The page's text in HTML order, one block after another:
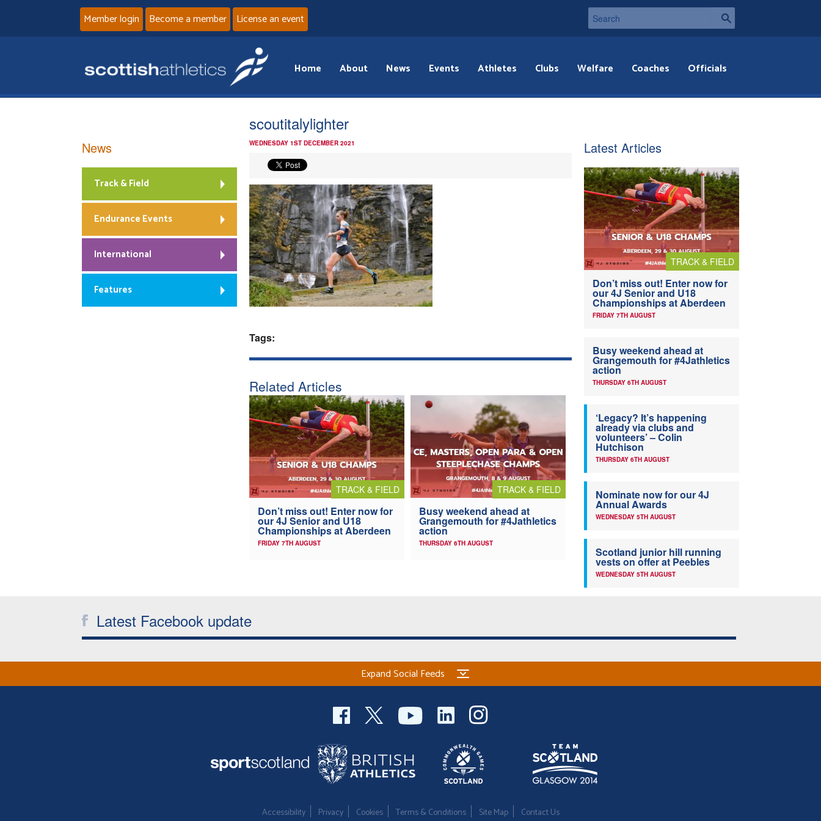
Member login Become a member License an event
Home About News Events Athletes Clubs Welfare Coaches Officials
scoutitalylighter
WEDNESDAY 1ST DECEMBER 2021
Tags:
Related Articles
TRACK & FIELD
Don’t miss out! Enter now for
our 4J Senior and U18
Championships at Aberdeen
FRIDAY 7TH AUGUST
TRACK & FIELD
Busy weekend ahead at
Grangemouth for #4Jathletics
action
THURSDAY 6TH AUGUST
News
Track & Field
Endurance Events
International
Features
Latest Articles
TRACK & FIELD
Don’t miss out! Enter now for
our 4J Senior and U18
Championships at Aberdeen
FRIDAY 7TH AUGUST
Busy weekend ahead at
Grangemouth for #4Jathletics
action
THURSDAY 6TH AUGUST
‘Legacy? It’s happening
already via clubs and
volunteers’ – Colin
Hutchison
THURSDAY 6TH AUGUST
Nominate now for our 4J
Annual Awards
WEDNESDAY 5TH AUGUST
Scotland junior hill running
vests on offer at Peebles
WEDNESDAY 5TH AUGUST
Latest Facebook update
Expand Social Feeds
Accessibility Privacy Cookies Terms & Conditions Site Map Contact Us